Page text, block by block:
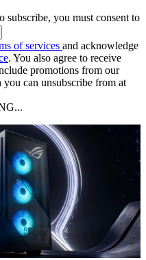
subscribe, you must consent to
of services and acknowledge
. You also agree to receive
promotions from our
you can unsubscribe from at